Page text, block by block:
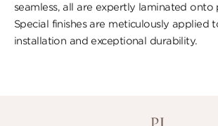
seamless, all are expertly laminated onto
Special finishes are meticulously applied
installation and exceptional durability.